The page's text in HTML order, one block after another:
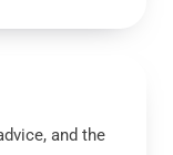
and the